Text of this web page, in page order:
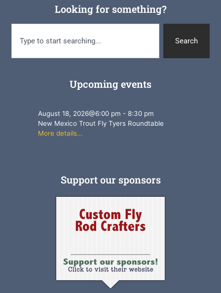
Looking for something?
Search
Upcoming events
August 18, 2026@6:00 pm -8:30 pm
New Mexico Trout Fly Tyers Roundtable
More details...
Support our sponsors